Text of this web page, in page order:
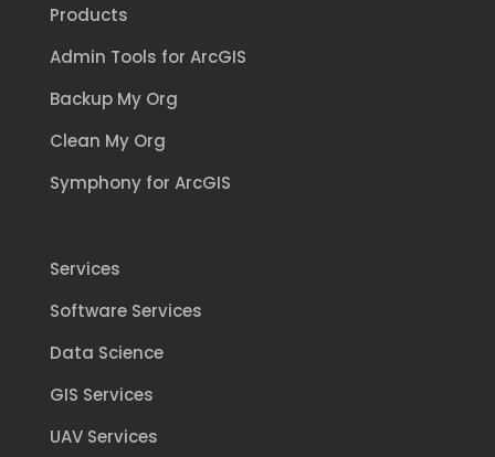
Products
Admin Tools for ArcGIS
Backup My Org
Clean My Org
Symphony for ArcGIS
Services
Software Services
Data Science
GIS Services
UAV Services